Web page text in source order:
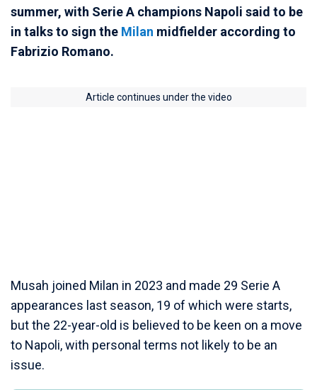
summer, with Serie A champions Napoli said to be
in talks to sign the Milan midfielder according to
Fabrizio Romano.
Article continues under the video
Musah joined Milan in 2023 and made 29 Serie A
appearances last season, 19 of which were starts,
but the 22-year-old is believed to be keen on a move
to Napoli, with personal terms not likely to be an
issue.